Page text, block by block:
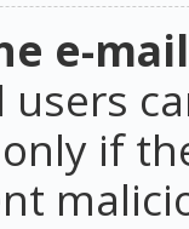
e-
users
if